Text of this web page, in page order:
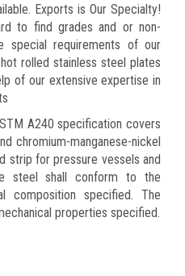
Exports is Our Specialty!
to find grades and or non-
special requirements of our
rolled stainless steel plates
of our extensive expertise in
A240 specification covers
chromium-manganese-nickel
strip for pressure vessels and
steel shall conform to the
composition specified. The
properties specified.